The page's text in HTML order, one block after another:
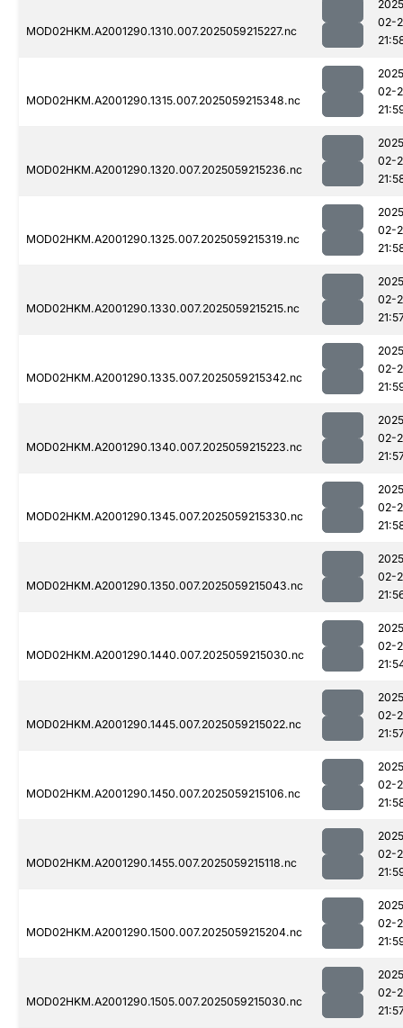
MOD02HKM.A2001290.1310.007.2025059215227.nc
02-
MOD02HKM.A2001290.1315.007.2025059215348.nc
02-
MOD02HKM.A2001290.1320.007.2025059215236.nc
02-
MOD02HKM.A2001290.1325.007.2025059215319.nc
02-
MOD02HKM.A2001290.1330.007.2025059215215.nc
02-
MOD02HKM.A2001290.1335.007.2025059215342.nc
02-
MOD02HKM.A2001290.1340.007.2025059215223.nc
02-
MOD02HKM.A2001290.1345.007.2025059215330.nc
02-
MOD02HKM.A2001290.1350.007.2025059215043.nc
02-
MOD02HKM.A2001290.1440.007.2025059215030.nc
02-
MOD02HKM.A2001290.1445.007.2025059215022.nc
02-
MOD02HKM.A2001290.1450.007.2025059215106.nc
02-
MOD02HKM.A2001290.1455.007.2025059215118.nc
02-
MOD02HKM.A2001290.1500.007.2025059215204.nc
02-
MOD02HKM.A2001290.1505.007.2025059215030.nc
02-